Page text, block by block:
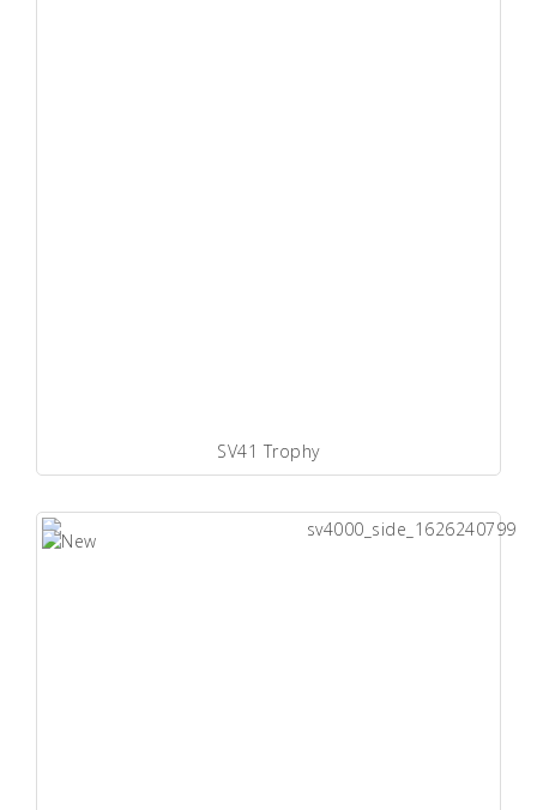
SV41 Trophy